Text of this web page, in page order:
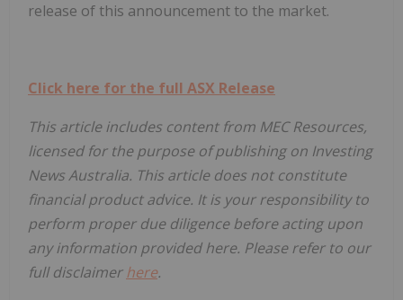
release of this announcement to the market.
Click here for the full ASX Release
This article includes content from MEC Resources,
licensed for the purpose of publishing on Investing
News Australia. This article does not constitute
financial product advice. It is your responsibility to
perform proper due diligence before acting upon
any information provided here. Please refer to our
full disclaimerhere.